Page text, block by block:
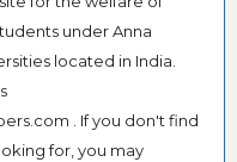
under Anna
located in India.
. If you don't find
for, you may